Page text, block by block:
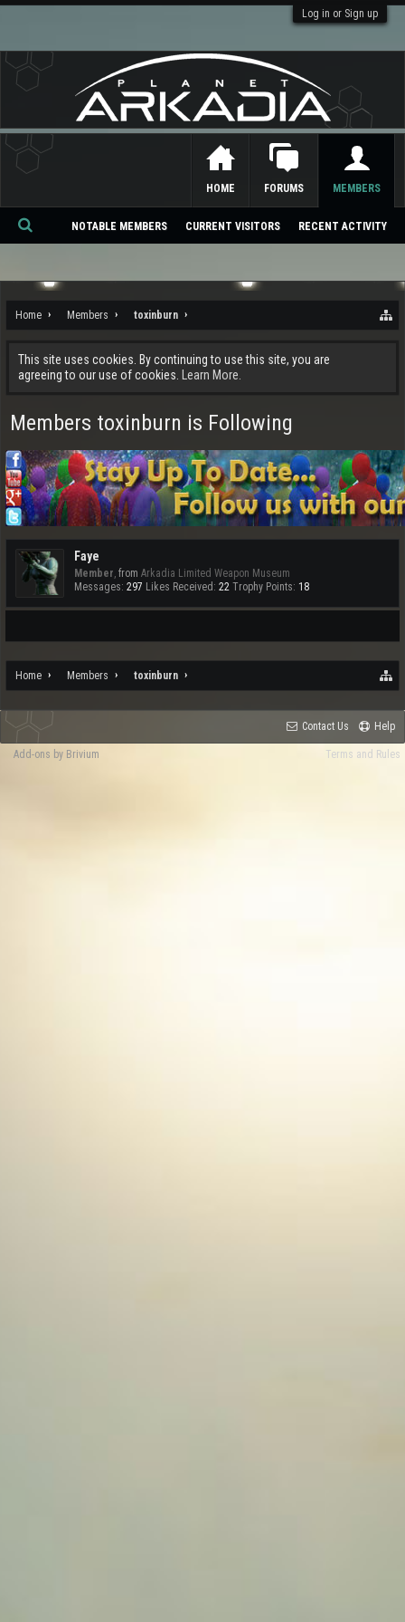
Log in or Sign up
Home Members toxinburn
This site uses cookies. By continuing to use this site, you are
agreeing to our use of cookies.
Learn More.
Members toxinburn is Following
Faye
Member, from Arkadia Limited Weapon Museum
Messages: 297 Likes Received: 22 Trophy Points: 18
Home Members toxinburn
HOME FORUMS MEMBERS
NOTABLE MEMBERS CURRENT VISITORS RECENT ACTIVITY
Se
ch
Contact Us Help
Terms and Rules
Add-ons by Brivium